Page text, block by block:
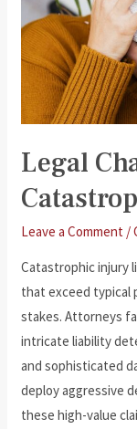
Legal
Leave a Comment /
Catastrophic injury
that exceed typical
stakes. Attorneys
intricate liability
and sophisticated
deploy aggressive
these high-value